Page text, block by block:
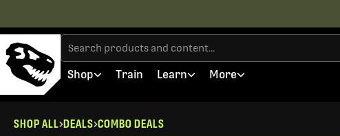
Shop Train Learn More
SHOP ALL DEALS COMBO DEALS